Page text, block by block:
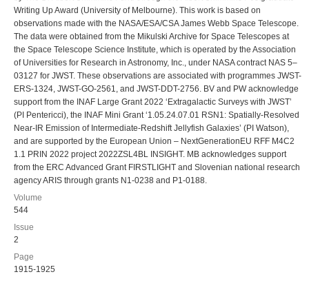
Writing Up Award (University of Melbourne). This work is based on
observations made with the NASA/ESA/CSA James Webb Space Telescope.
The data were obtained from the Mikulski Archive for Space Telescopes at
the Space Telescope Science Institute, which is operated by the Association
of Universities for Research in Astronomy, Inc., under NASA contract NAS 5–
03127 for JWST. These observations are associated with programmes JWST-
ERS-1324, JWST-GO-2561, and JWST-DDT-2756. BV and PW acknowledge
support from the INAF Large Grant 2022 ‘Extragalactic Surveys with JWST’
(PI Pentericci), the INAF Mini Grant ‘1.05.24.07.01 RSN1: Spatially-Resolved
Near-IR Emission of Intermediate-Redshift Jellyfish Galaxies’ (PI Watson),
and are supported by the European Union – NextGenerationEU RFF M4C2
1.1 PRIN 2022 project 2022ZSL4BL INSIGHT. MB acknowledges support
from the ERC Advanced Grant FIRSTLIGHT and Slovenian national research
agency ARIS through grants N1-0238 and P1-0188.
Volume
544
Issue
2
Page
1915-1925